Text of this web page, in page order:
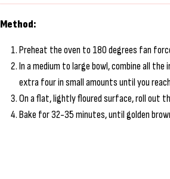
Method:
Preheat the oven to 180 degrees fan
In a medium to large bowl, combine all
extra four in small amounts until you
On a flat, lightly floured surface, roll out
Bake for 32-35 minutes, until golden